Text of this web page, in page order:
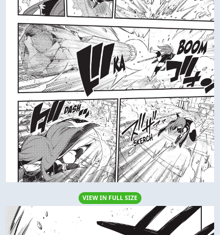
VIEW IN FULL SIZE